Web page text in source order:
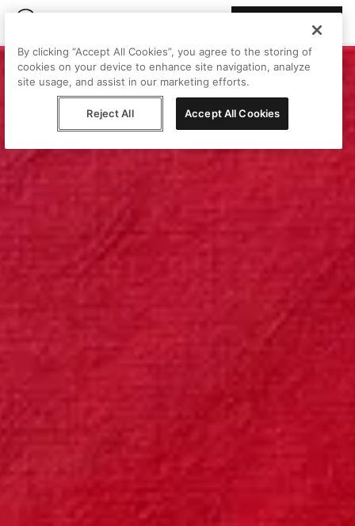
By clicking “Accept All Cookies”, you agree to the storing of
cookies on your device to enhance site navigation, analyze
site usage, and assist in our marketing efforts.
Reject All Accept All Cookies